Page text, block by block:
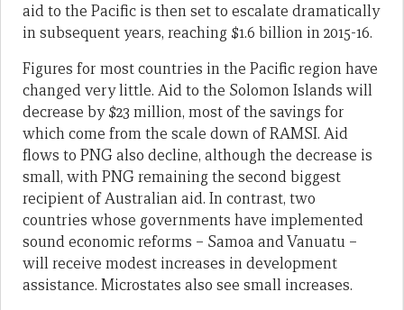
aid to the Pacific is then set to escalate dramatically
in subsequent years, reaching $1.6 billion in 2015-16.
Figures for most countries in the Pacific region have
changed very little. Aid to the Solomon Islands will
decrease by $23 million, most of the savings for
which come from the scale down of RAMSI. Aid
flows to PNG also decline, although the decrease is
small, with PNG remaining the second biggest
recipient of Australian aid. In contrast, two
countries whose governments have implemented
sound economic reforms – Samoa and Vanuatu –
will receive modest increases in development
assistance. Microstates also see small increases.